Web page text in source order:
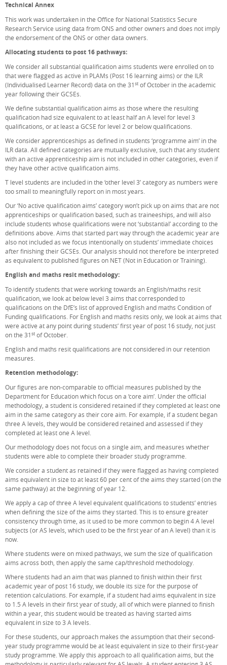
Technical Annex
This work was undertaken in the Office for National Statistics Secure
Research Service using data from ONS and other owners and does not imply
the endorsement of the ONS or other data owners.
Allocating students to post 16 pathways:
We consider all substantial qualification aims students were enrolled on to
that were flagged as active in PLAMs (Post 16 learning aims) or the ILR
(Individualised Learner Record) data on the 31st of October in the academic
year following their GCSEs.
We define substantial qualification aims as those where the resulting
qualification had size equivalent to at least half an A level for level 3
qualifications, or at least a GCSE for level 2 or below qualifications.
We consider apprenticeships as defined in students ‘programme aim’ in the
ILR data. All defined categories are mutually exclusive, such that any student
with an active apprenticeship aim is not included in other categories, even if
they have other active qualification aims.
T level students are included in the ‘other level 3’ category as numbers were
too small to meaningfully report on in most years.
Our ‘No active qualification aims’ category won’t pick up on aims that are not
apprenticeships or qualification based, such as traineeships, and will also
include students whose qualifications were not ‘substantial’ according to the
definitions above. Aims that started part way through the academic year are
also not included as we focus intentionally on students’ immediate choices
after finishing their GCSEs. Our analysis should not therefore be interpreted
as equivalent to published figures on NET (Not in Education or Training).
English and maths resit methodology:
To identify students that were working towards an English/maths resit
qualification, we look at below level 3 aims that corresponded to
qualifications on the DfE’s list of approved English and maths Condition of
Funding qualifications. For English and maths resits only, we look at aims that
were active at any point during students’ first year of post 16 study, not just
on the 31st of October.
English and maths resit qualifications are not considered in our retention
measures.
Retention methodology:
Our figures are non-comparable to official measures published by the
Department for Education which focus on a ‘core aim’. Under the official
methodology, a student is considered retained if they completed at least one
aim in the same category as their core aim. For example, if a student began
three A levels, they would be considered retained and assessed if they
completed at least one A level.
Our methodology does not focus on a single aim, and measures whether
students were able to complete their broader study programme.
We consider a student as retained if they were flagged as having completed
aims equivalent in size to at least 60 per cent of the aims they started (on the
same pathway) at the beginning of year 12.
We apply a cap of three A level equivalent qualifications to students’ entries
when defining the size of the aims they started. This is to ensure greater
consistency through time, as it used to be more common to begin 4 A level
subjects (or AS levels, which used to be the first year of an A level) than it is
now.
Where students were on mixed pathways, we sum the size of qualification
aims across both, then apply the same cap/threshold methodology.
Where students had an aim that was planned to finish within their first
academic year of post 16 study, we double its size for the purpose of
retention calculations. For example, if a student had aims equivalent in size
to 1.5 A levels in their first year of study, all of which were planned to finish
within a year, this student would be treated as having started aims
equivalent in size to 3 A levels.
For these students, our approach makes the assumption that their second-
year study programme would be at least equivalent in size to their first-year
study programme. We apply this approach to all qualification aims, but the